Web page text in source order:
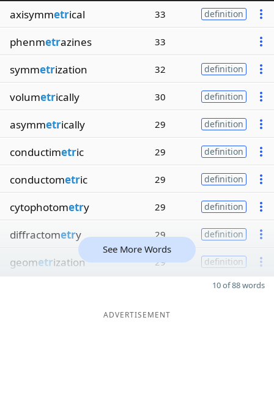
axisymmetrical 33 definition
phenmetrazines 33
symmetrization 32 definition
volumetrically 30 definition
asymmetrically 29 definition
conductimetric 29 definition
conductometric 29 definition
cytophotometry 29 definition
diffractometry 29 definition
geometrization 29 definition
See More Words
10 of 88 words
ADVERTISEMENT